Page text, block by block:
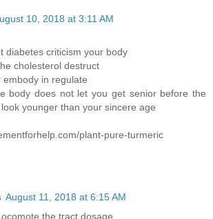
10, 2018 at 3:11 AM
diabetes criticism your body
cholesterol destruct
embody in regulate
body does not let you get senior before the
younger than your sincere age
plant-pure-turmeric
August 11, 2018 at 6:15 AM
the tract dosage